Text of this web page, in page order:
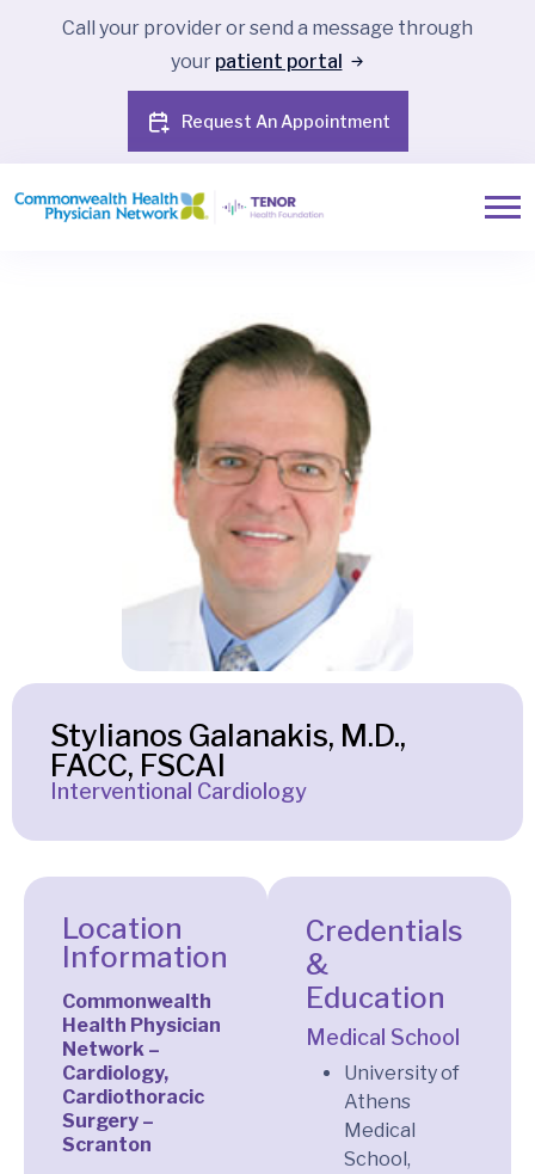
Call your provider or send a message through
your patient portal
Request An Appointment
Stylianos Galanakis, M.D.,
FACC, FSCAI
Interventional Cardiology
Location
Information
Commonwealth
Health Physician
Network –
Cardiology,
Cardiothoracic
Surgery –
Scranton
Credentials
&
Education
Medical School
University of
Athens
Medical
School,